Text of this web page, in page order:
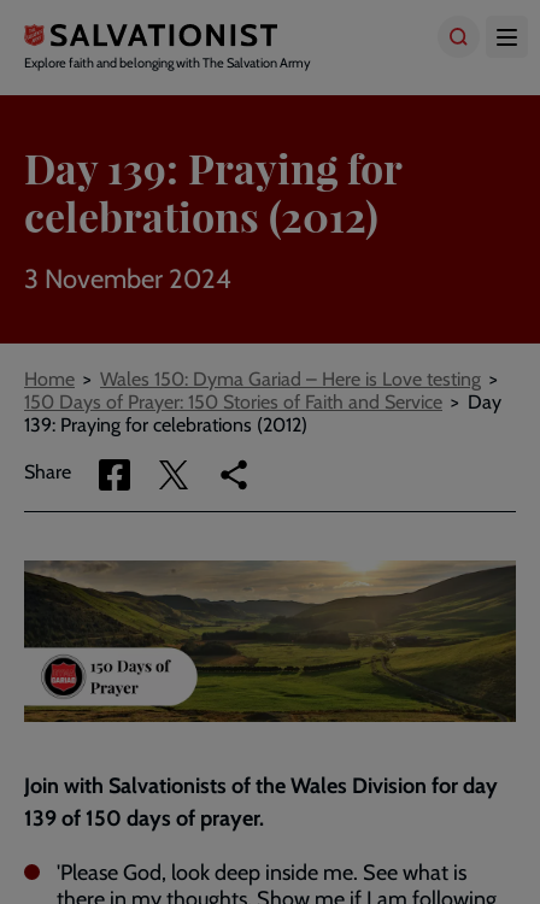
main
content
Explore faith and belonging with The Salvation Army
Day 139: Praying for
celebrations (2012)
3 November 2024
Breadcrumbs
Home
Wales 150: Dyma Gariad – Here is Love testing
150 Days of Prayer: 150 Stories of Faith and Service
Day
139: Praying for celebrations (2012)
Share
Share
via
Share
via
Copy
link
Join with Salvationists of the Wales Division for day
139 of 150 days of prayer.
'Please God, look deep inside me. See what is